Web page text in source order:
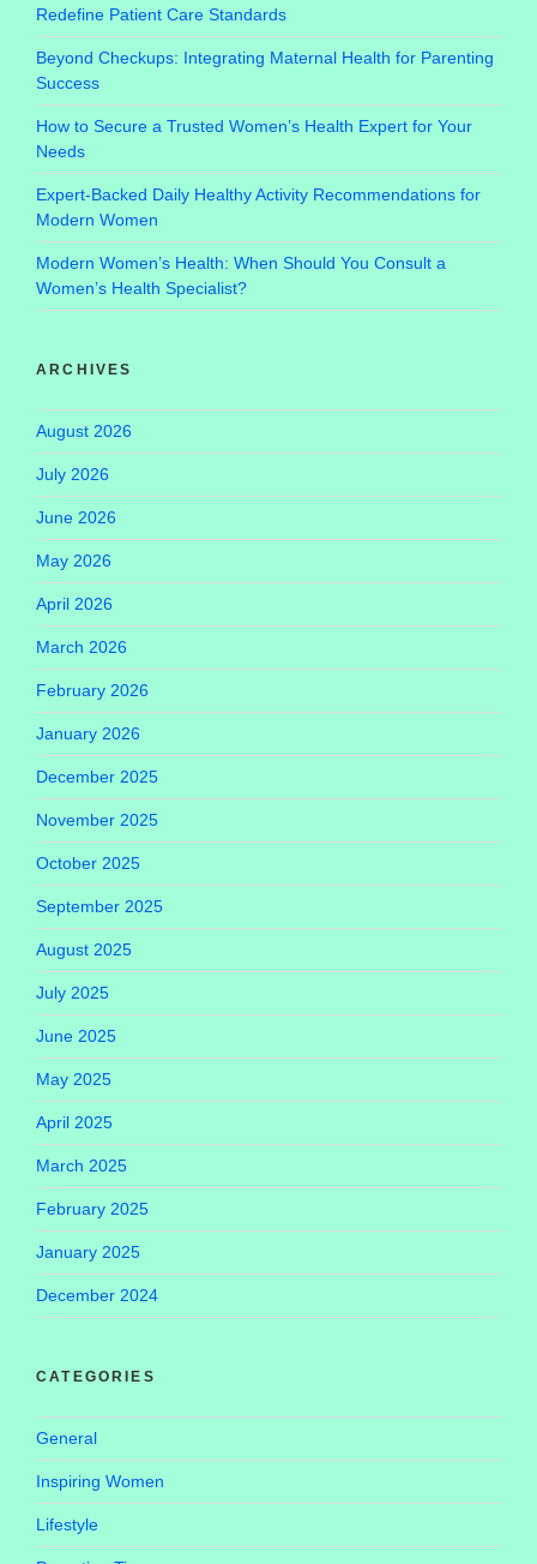
Redefine Patient Care Standards
Beyond Checkups: Integrating Maternal Health for Parenting
Success
How to Secure a Trusted Women’s Health Expert for Your
Needs
Expert-Backed Daily Healthy Activity Recommendations for
Modern Women
Modern Women’s Health: When Should You Consult a
Women’s Health Specialist?
ARCHIVES
August 2026
July 2026
June 2026
May 2026
April 2026
March 2026
February 2026
January 2026
December 2025
November 2025
October 2025
September 2025
August 2025
July 2025
June 2025
May 2025
April 2025
March 2025
February 2025
January 2025
December 2024
CATEGORIES
General
Inspiring Women
Lifestyle